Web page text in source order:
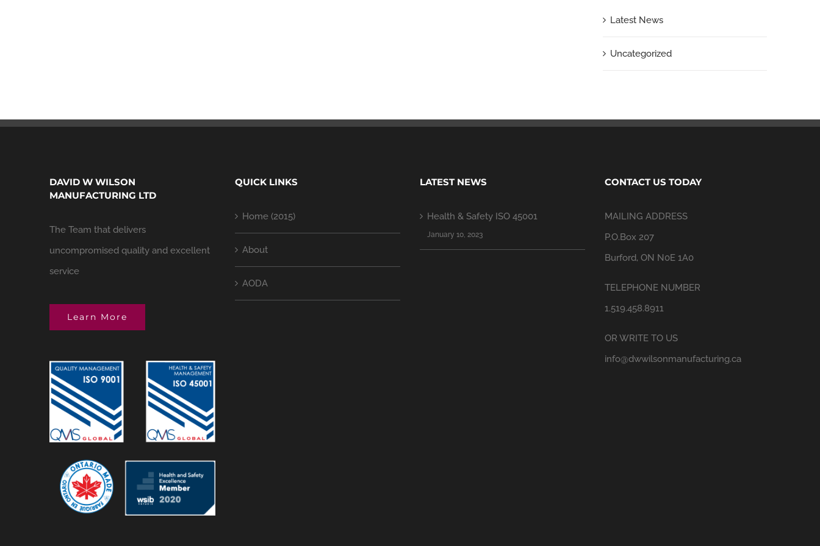
Latest News
Uncategorized
DAVID W WILSON
MANUFACTURING LTD
The Team that delivers
uncompromised quality and excellent
service
Learn More
QUICK LINKS
Home (2015)
About
AODA
LATEST NEWS
Health & Safety ISO 45001
January 10, 2023
CONTACT US TODAY
MAILING ADDRESS
P.O.Box 207
Burford, ON N0E 1A0
TELEPHONE NUMBER
1.519.458.8911
OR WRITE TO US
info@dwwilsonmanufacturing.ca